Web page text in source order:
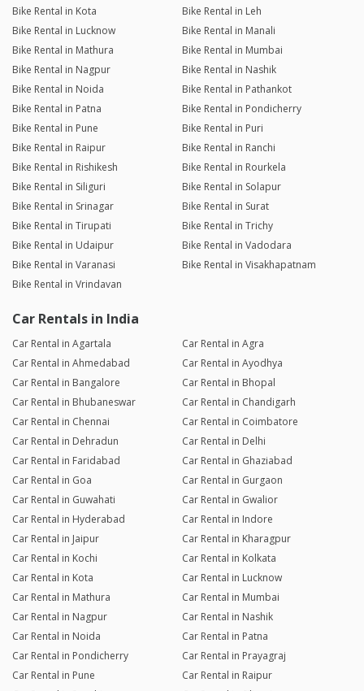
Bike Rental in Kota
Bike Rental in Leh
Bike Rental in Lucknow
Bike Rental in Manali
Bike Rental in Mathura
Bike Rental in Mumbai
Bike Rental in Nagpur
Bike Rental in Nashik
Bike Rental in Noida
Bike Rental in Pathankot
Bike Rental in Patna
Bike Rental in Pondicherry
Bike Rental in Pune
Bike Rental in Puri
Bike Rental in Raipur
Bike Rental in Ranchi
Bike Rental in Rishikesh
Bike Rental in Rourkela
Bike Rental in Siliguri
Bike Rental in Solapur
Bike Rental in Srinagar
Bike Rental in Surat
Bike Rental in Tirupati
Bike Rental in Trichy
Bike Rental in Udaipur
Bike Rental in Vadodara
Bike Rental in Varanasi
Bike Rental in Visakhapatnam
Bike Rental in Vrindavan
Car Rentals in India
Car Rental in Agartala
Car Rental in Agra
Car Rental in Ahmedabad
Car Rental in Ayodhya
Car Rental in Bangalore
Car Rental in Bhopal
Car Rental in Bhubaneswar
Car Rental in Chandigarh
Car Rental in Chennai
Car Rental in Coimbatore
Car Rental in Dehradun
Car Rental in Delhi
Car Rental in Faridabad
Car Rental in Ghaziabad
Car Rental in Goa
Car Rental in Gurgaon
Car Rental in Guwahati
Car Rental in Gwalior
Car Rental in Hyderabad
Car Rental in Indore
Car Rental in Jaipur
Car Rental in Kharagpur
Car Rental in Kochi
Car Rental in Kolkata
Car Rental in Kota
Car Rental in Lucknow
Car Rental in Mathura
Car Rental in Mumbai
Car Rental in Nagpur
Car Rental in Nashik
Car Rental in Noida
Car Rental in Patna
Car Rental in Pondicherry
Car Rental in Prayagraj
Car Rental in Pune
Car Rental in Raipur